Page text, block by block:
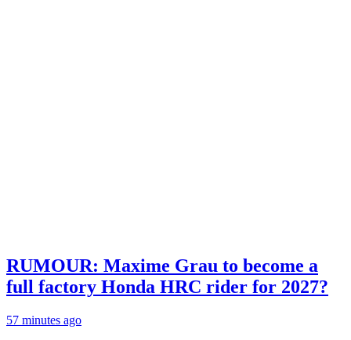
RUMOUR: Maxime Grau to become a
full factory Honda HRC rider for 2027?
57 minutes ago